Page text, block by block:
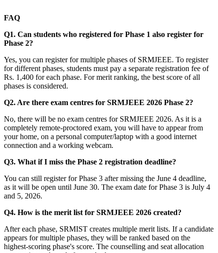
FAQ
Q1. Can students who registered for Phase 1 also register for
Phase 2?
Yes, you can register for multiple phases of SRMJEEE. To register
for different phases, students must pay a separate registration fee of
Rs. 1,400 for each phase. For merit ranking, the best score of all
phases is considered.
Q2. Are there exam centres for SRMJEEE 2026 Phase 2?
No, there will be no exam centres for SRMJEEE 2026. As it is a
completely remote-proctored exam, you will have to appear from
your home, on a personal computer/laptop with a good internet
connection and a working webcam.
Q3. What if I miss the Phase 2 registration deadline?
You can still register for Phase 3 after missing the June 4 deadline,
as it will be open until June 30. The exam date for Phase 3 is July 4
and 5, 2026.
Q4. How is the merit list for SRMJEEE 2026 created?
After each phase, SRMIST creates multiple merit lists. If a candidate
appears for multiple phases, they will be ranked based on the
highest-scoring phase's score. The counselling and seat allocation